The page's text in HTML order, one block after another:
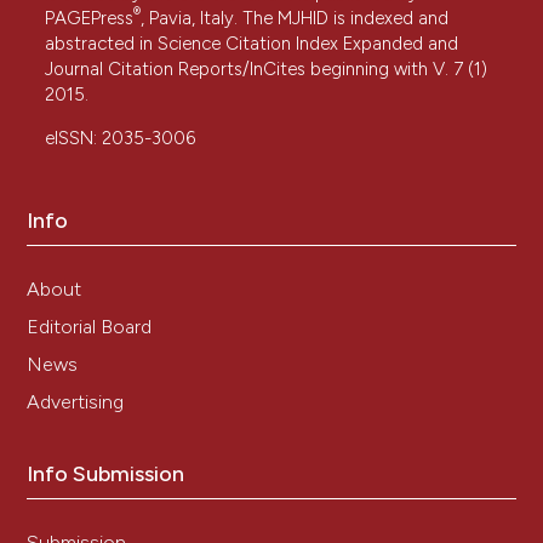
PAGEPress® , Pavia, Italy. The MJHID is indexed and
abstracted in Science Citation Index Expanded and
Journal Citation Reports/InCites beginning with V. 7 (1)
2015.
eISSN: 2035-3006
Info
About
Editorial Board
News
Advertising
Info Submission